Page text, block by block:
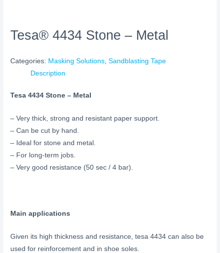
Tesa® 4434 Stone – Metal
Categories: Masking Solutions ,Sandblasting Tape
Description
Tesa 4434 Stone – Metal
– Very thick, strong and resistant paper support.
– Can be cut by hand.
– Ideal for stone and metal.
– For long-term jobs.
– Very good resistance (50 sec / 4 bar).
Main applications
Given its high thickness and resistance, tesa 4434 can also be
used for reinforcement and in shoe soles.